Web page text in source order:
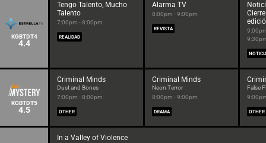
KGBTDT4
4.4
Tengo Talento, Mucho
Talento
7:00pm - 8:00pm
REALIDAD
Alarma TV
8:00pm - 9:00pm
REVISTA
KGBTDT5
4.5
Criminal Minds
Dust and Bones
7:00pm - 8:00pm
OTHER
Criminal Minds
Neon Terror
8:00pm - 9:00pm
DRAMA
False
OTHER
In a Valley of Violence